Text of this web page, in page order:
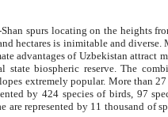
spurs locating on the heights
hectares is inimitable and diverse.
advantages of Uzbekistan attract
state biospheric reserve. The
extremely popular. More than
by 424 species of birds, 97
are represented by 11 thousand of